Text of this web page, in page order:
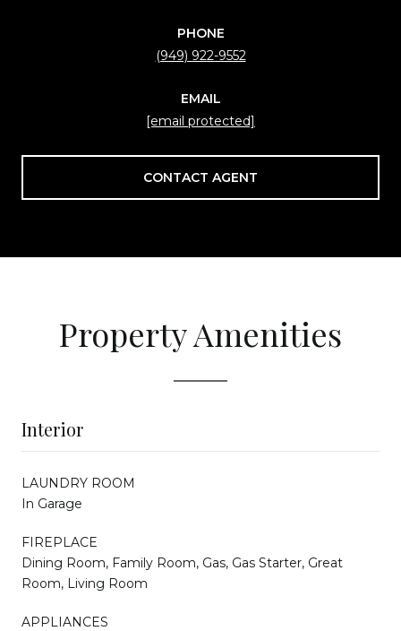
PHONE
(949) 922-9552
EMAIL
[email protected]
CONTACT AGENT
Property Amenities
Interior
LAUNDRY ROOM
In Garage
FIREPLACE
Dining Room, Family Room, Gas, Gas Starter, Great
Room, Living Room
APPLIANCES